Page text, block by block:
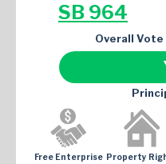
SB 964
Overall
Free Enterprise Property